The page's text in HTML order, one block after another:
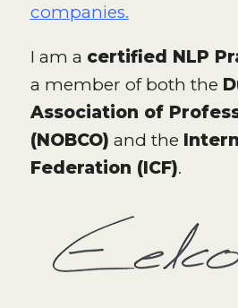
companies.
I am a certified NLP
a member of both the
Association of
(NOBCO) and the
Federation (ICF).